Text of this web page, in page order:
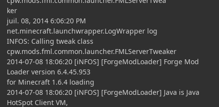
ker
juil. 08, 2014 6:06:20 PM
net.minecraft.launchwrapper.LogWrapper log
INFOS: Calling tweak class
cpw.mods.fml.common.launcher.FMLServerTweaker
2014-07-08 18:06:20 [iNFOS] [ForgeModLoader] Forge Mod
Loader version 6.4.45.953
for Minecraft 1.6.4 loading
2014-07-08 18:06:20 [iNFOS] [ForgeModLoader] Java is Java
HotSpot Client VM,